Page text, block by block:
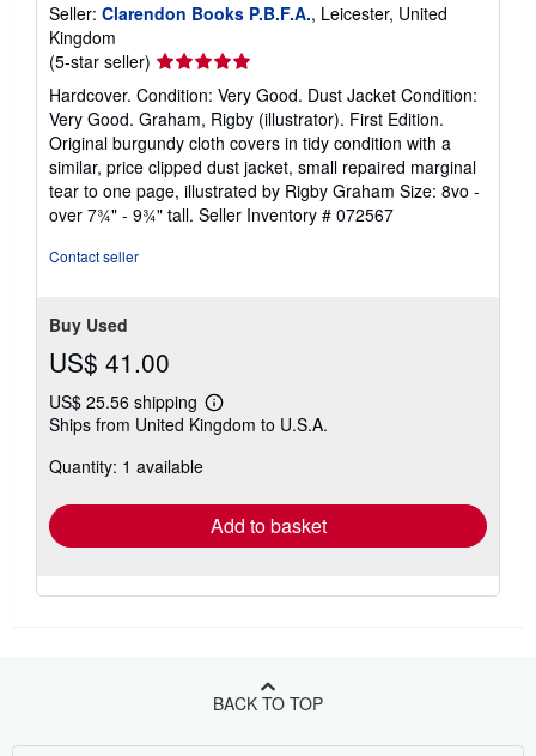
Seller: Clarendon Books P.B.F.A., Leicester, United
Kingdom
(5-star seller) Seller
rating
5
out
of
5
stars
Hardcover. Condition: Very Good. Dust Jacket Condition:
Very Good. Graham, Rigby (illustrator). First Edition.
Original burgundy cloth covers in tidy condition with a
similar, price clipped dust jacket, small repaired marginal
tear to one page, illustrated by Rigby Graham Size: 8vo -
over 7¾" - 9¾" tall. Seller Inventory # 072567
Contact seller
Buy Used
US$ 41.00
US$ 25.56 shipping
Learn
more
Ships from United Kingdom to U.S.A.
Quantity: 1 available
Add to basket
BACK TO TOP